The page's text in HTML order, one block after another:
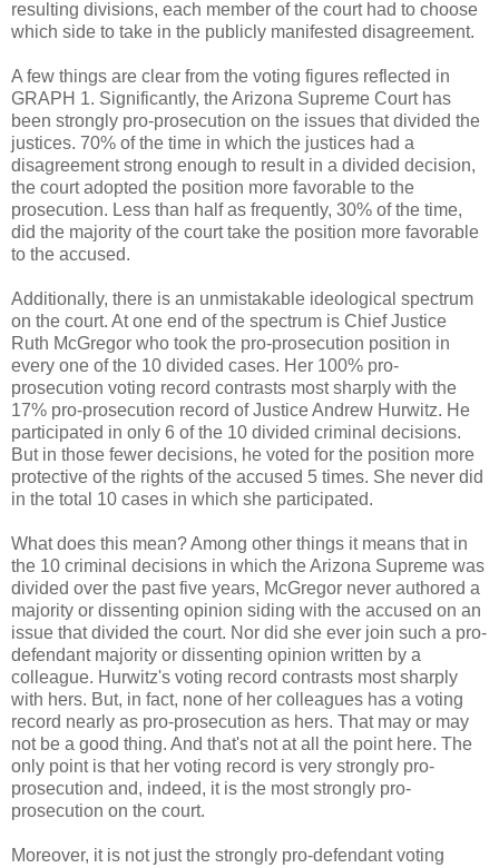
resulting divisions, each member of the court had to choose
which side to take in the publicly manifested disagreement.
A few things are clear from the voting figures reflected in
GRAPH 1. Significantly, the Arizona Supreme Court has
been strongly pro-prosecution on the issues that divided the
justices. 70% of the time in which the justices had a
disagreement strong enough to result in a divided decision,
the court adopted the position more favorable to the
prosecution. Less than half as frequently, 30% of the time,
did the majority of the court take the position more favorable
to the accused.
Additionally, there is an unmistakable ideological spectrum
on the court. At one end of the spectrum is Chief Justice
Ruth McGregor who took the pro-prosecution position in
every one of the 10 divided cases. Her 100% pro-
prosecution voting record contrasts most sharply with the
17% pro-prosecution record of Justice Andrew Hurwitz. He
participated in only 6 of the 10 divided criminal decisions.
But in those fewer decisions, he voted for the position more
protective of the rights of the accused 5 times. She never did
in the total 10 cases in which she participated.
What does this mean? Among other things it means that in
the 10 criminal decisions in which the Arizona Supreme was
divided over the past five years, McGregor never authored a
majority or dissenting opinion siding with the accused on an
issue that divided the court. Nor did she ever join such a pro-
defendant majority or dissenting opinion written by a
colleague. Hurwitz's voting record contrasts most sharply
with hers. But, in fact, none of her colleagues has a voting
record nearly as pro-prosecution as hers. That may or may
not be a good thing. And that's not at all the point here. The
only point is that her voting record is very strongly pro-
prosecution and, indeed, it is the most strongly pro-
prosecution on the court.
Moreover, it is not just the strongly pro-defendant voting